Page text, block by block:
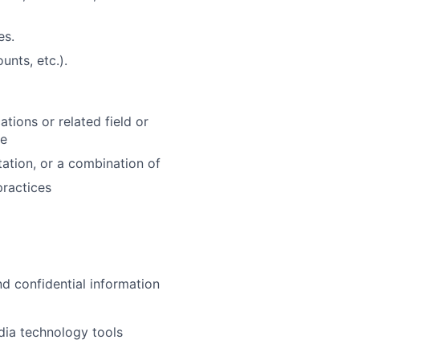
etc.).
or related field or
or a combination of
confidential information
technology tools